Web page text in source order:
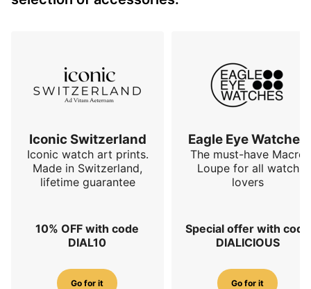
Iconic Switzerland
Iconic watch art prints.
Made in Switzerland,
lifetime guarantee
10% OFF with code
DIAL10
Go for it
Eagle Eye Watches
The must-have Macro
Loupe for all watch
lovers
Special offer with code
DIALICIOUS
Go for it